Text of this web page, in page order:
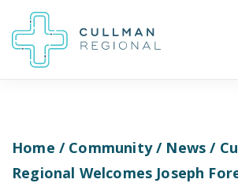
Pay My Bill Patient Portal
Home / Community/ News /
Regional Welcomes Joseph